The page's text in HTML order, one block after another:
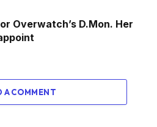
Overwatch’s D.Mon. Her
A COMMENT